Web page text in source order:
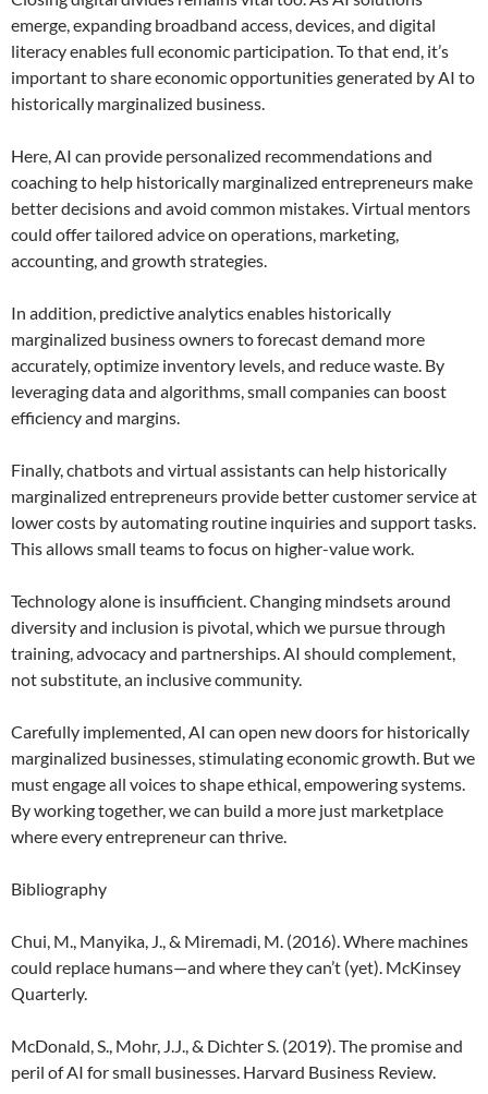
emerge, expanding broadband access, devices, and digital
literacy enables full economic participation. To that end, it’s
important to share economic opportunities generated by AI to
historically marginalized business.
Here, AI can provide personalized recommendations and
coaching to help historically marginalized entrepreneurs make
better decisions and avoid common mistakes. Virtual mentors
could offer tailored advice on operations, marketing,
accounting, and growth strategies.
In addition, predictive analytics enables historically
marginalized business owners to forecast demand more
accurately, optimize inventory levels, and reduce waste. By
leveraging data and algorithms, small companies can boost
efficiency and margins.
Finally, chatbots and virtual assistants can help historically
marginalized entrepreneurs provide better customer service at
lower costs by automating routine inquiries and support tasks.
This allows small teams to focus on higher-value work.
Technology alone is insufficient. Changing mindsets around
diversity and inclusion is pivotal, which we pursue through
training, advocacy and partnerships. AI should complement,
not substitute, an inclusive community.
Carefully implemented, AI can open new doors for historically
marginalized businesses, stimulating economic growth. But we
must engage all voices to shape ethical, empowering systems.
By working together, we can build a more just marketplace
where every entrepreneur can thrive.
Bibliography
Chui, M., Manyika, J., & Miremadi, M. (2016). Where machines
could replace humans—and where they can’t (yet). McKinsey
Quarterly.
McDonald, S., Mohr, J.J., & Dichter S. (2019). The promise and
peril of AI for small businesses. Harvard Business Review.